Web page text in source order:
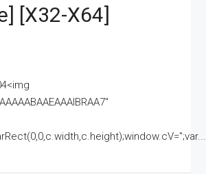
[x32-X64]